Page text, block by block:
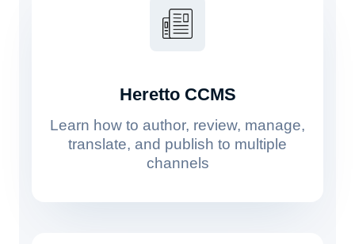
Heretto CCMS
Learn how to author, review, manage,
translate, and publish to multiple
channels